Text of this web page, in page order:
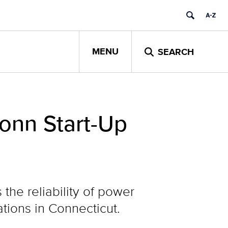
MENU SEARCH
Start-Up
the reliability of power
in Connecticut.